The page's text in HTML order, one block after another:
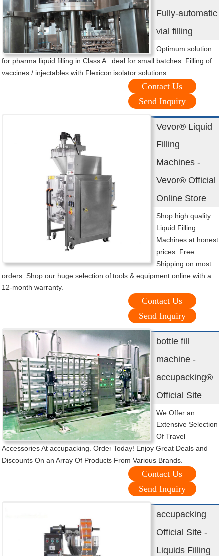
Fully-automatic
vial filling
Optimum solution
for pharma liquid filling in Class A. Ideal for small batches. Filling of
vaccines / injectables with Flexicon isolator solutions.
Contact Us
Send Inquiry
Vevor® Liquid
Filling
Machines -
Vevor® Official
Online Store
Shop high quality
Liquid Filling
Machines at honest
prices. Free
Shipping on most
orders. Shop our huge selection of tools & equipment online with a
12-month warranty.
Contact Us
Send Inquiry
bottle fill
machine -
accupacking®
Official Site
We Offer an
Extensive Selection
Of Travel
Accessories At accupacking. Order Today! Enjoy Great Deals and
Discounts On an Array Of Products From Various Brands.
Contact Us
Send Inquiry
accupacking
Official Site -
Liquids Filling